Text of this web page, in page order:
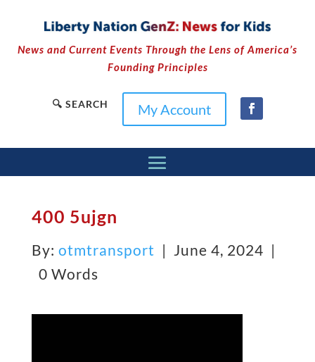
News and Current Events Through the Lens of America’s
Founding Principles
🔍 SEARCH My Account
400 5ujgn
By: otmtransport | June 4, 2024 |
0 Words